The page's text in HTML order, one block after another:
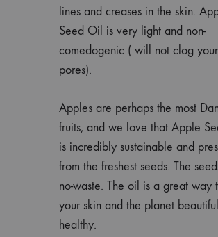
lines and creases in the skin.
Seed Oil is very light and non-
comedogenic ( will not clog your
pores).
Apples are perhaps the most
fruits, and we love that Apple
is incredibly sustainable and
from the freshest seeds. The
no-waste. The oil is a great way
your skin and the planet
healthy.